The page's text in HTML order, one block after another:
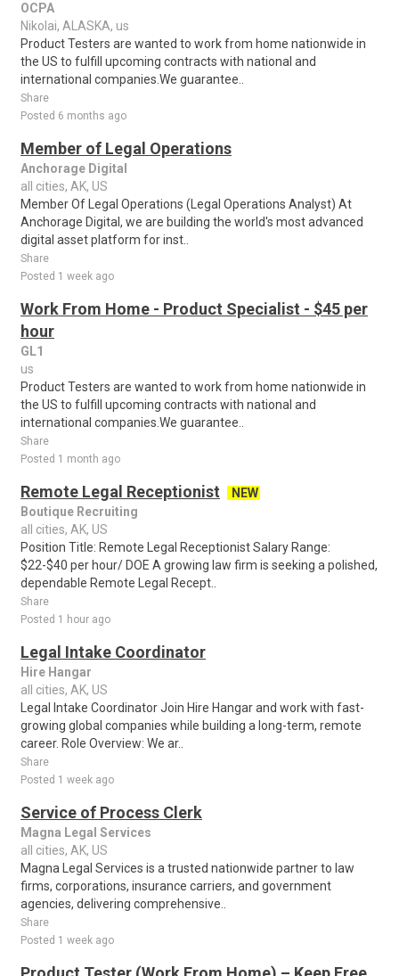
OCPA
Nikolai, ALASKA, us
Product Testers are wanted to work from home nationwide in
the US to fulfill upcoming contracts with national and
international companies.We guarantee..
Share
Posted 6 months ago
Member of Legal Operations
Anchorage Digital
all cities, AK, US
Member Of Legal Operations (Legal Operations Analyst) At
Anchorage Digital, we are building the world's most advanced
digital asset platform for inst..
Share
Posted 1 week ago
Work From Home - Product Specialist - $45 per
hour
GL1
us
Product Testers are wanted to work from home nationwide in
the US to fulfill upcoming contracts with national and
international companies.We guarantee..
Share
Posted 1 month ago
Remote Legal Receptionist
NEW
Boutique Recruiting
all cities, AK, US
Position Title: Remote Legal Receptionist Salary Range:
$22-$40 per hour/ DOE A growing law firm is seeking a polished,
dependable Remote Legal Recept..
Share
Posted 1 hour ago
Legal Intake Coordinator
Hire Hangar
all cities, AK, US
Legal Intake Coordinator Join Hire Hangar and work with fast-
growing global companies while building a long-term, remote
career. Role Overview: We ar..
Share
Posted 1 week ago
Service of Process Clerk
Magna Legal Services
all cities, AK, US
Magna Legal Services is a trusted nationwide partner to law
firms, corporations, insurance carriers, and government
agencies, delivering comprehensive..
Share
Posted 1 week ago